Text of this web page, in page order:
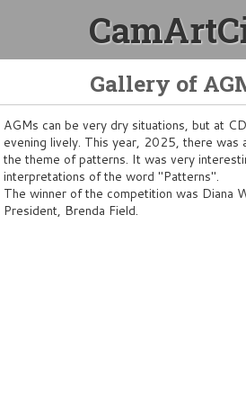
Gallery of
AGMs can be very dry situations, but at
evening lively. This year, 2025, there was
the theme of patterns. It was very
interpretations of the word "Patterns".
The winner of the competition was Diana
President, Brenda Field.